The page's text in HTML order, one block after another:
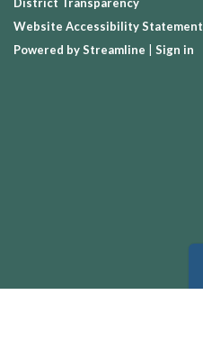
Website Accessibility Statement
Powered by Streamline
Sign in